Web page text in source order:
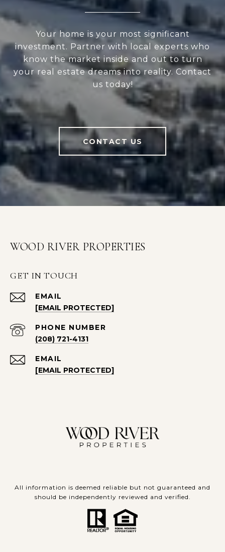
Your home is your most significant
investment. Partner with local experts who
know the market inside and out to turn
your real estate dreams into reality. Contact
us today!
CONTACT US
WOOD RIVER PROPERTIES
GET IN TOUCH
EMAIL
[EMAIL PROTECTED]
PHONE NUMBER
(208) 721-4131
EMAIL
[EMAIL PROTECTED]
All information is deemed reliable but not guaranteed and
should be independently reviewed and verified.